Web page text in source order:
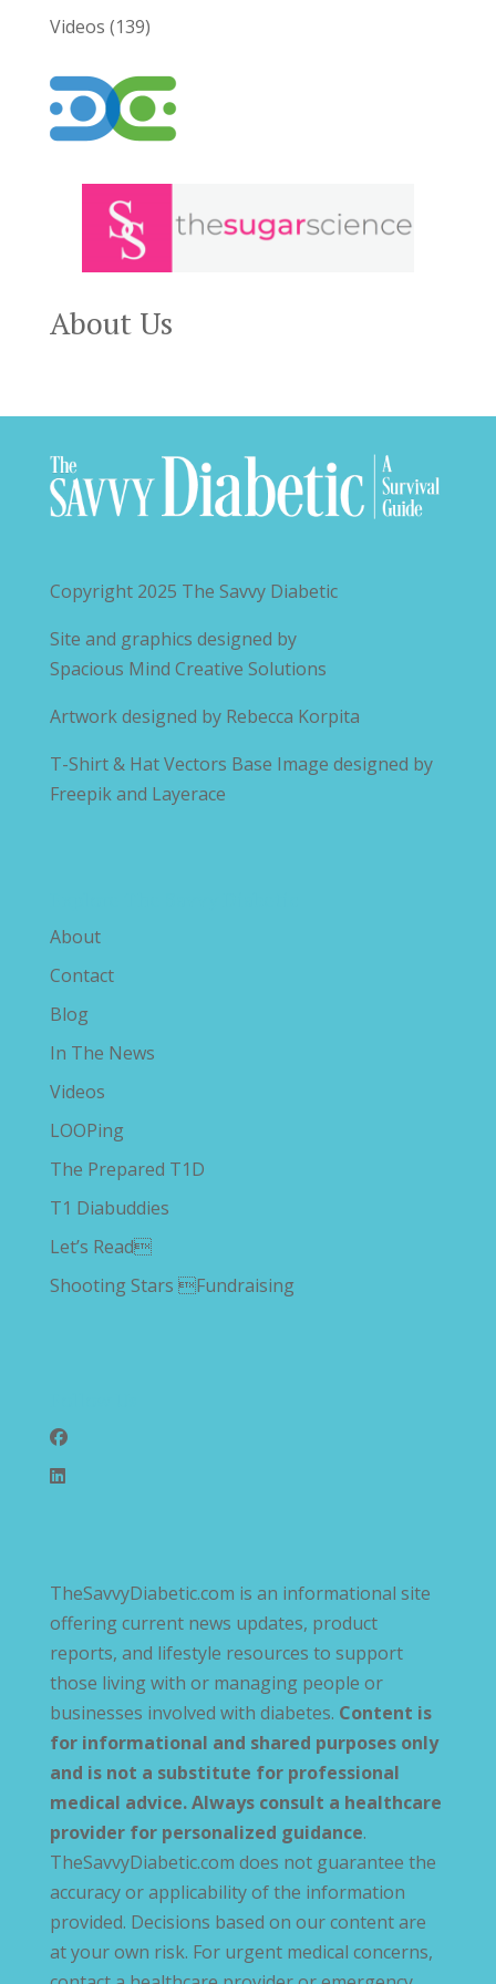
Videos (139)
About Us
Copyright 2025 The Savvy Diabetic
Site and graphics designed by
Spacious Mind Creative Solutions
Artwork designed by Rebecca Korpita
T-Shirt & Hat Vectors Base Image designed by
Freepik and Layerace
About
Contact
Blog
In The News
Videos
LOOPing
The Prepared T1D
T1 Diabuddies
Let’s Read
Shooting Stars Fundraising
TheSavvyDiabetic.com is an informational site
offering current news updates, product
reports, and lifestyle resources to support
those living with or managing people or
businesses involved with diabetes. Content is
for informational and shared purposes only
and is not a substitute for professional
medical advice. Always consult a healthcare
provider for personalized guidance.
TheSavvyDiabetic.com does not guarantee the
accuracy or applicability of the information
provided. Decisions based on our content are
at your own risk. For urgent medical concerns,